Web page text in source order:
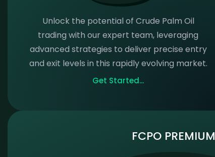
Unlock the potential of Crude Palm Oil
trading with our expert team, leveraging
advanced strategies to deliver precise entry
and exit levels in this rapidly evolving market.
Get Started...
FCPO PREMIUM